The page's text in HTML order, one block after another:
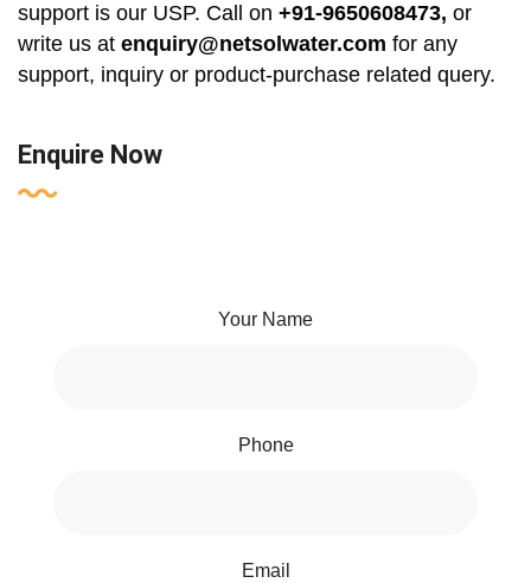
support is our USP. Call on +91-9650608473, or
write us at enquiry@netsolwater.com for any
support, inquiry or product-purchase related query.
Enquire Now
Your Name
Phone
Email